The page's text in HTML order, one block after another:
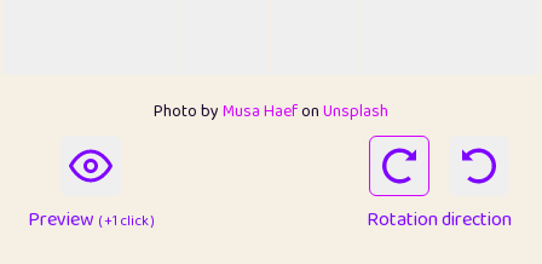
Photo byMusa HaefonUnsplash
Preview ( +1 click ) Rotation direction